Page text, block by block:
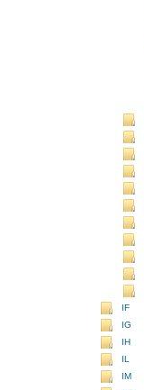
IF
IG
IH
IL
IM